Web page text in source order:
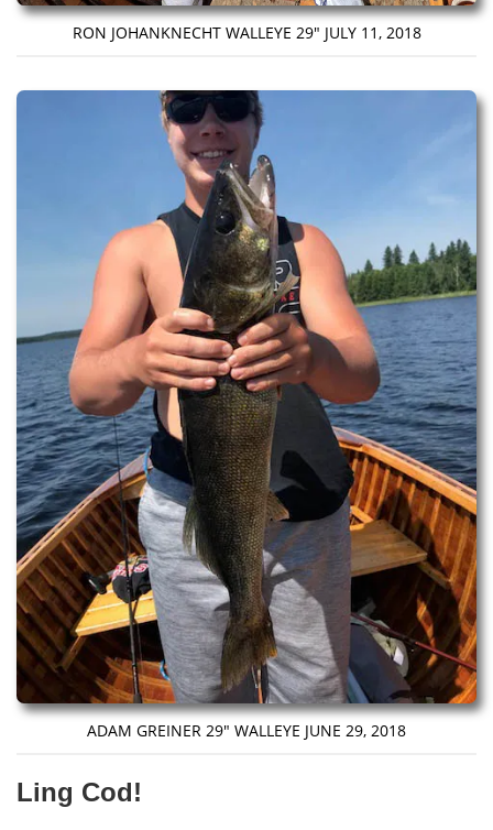
RON JOHANKNECHT WALLEYE 29″ JULY 11, 2018
ADAM GREINER 29″ WALLEYE JUNE 29, 2018
Ling Cod!